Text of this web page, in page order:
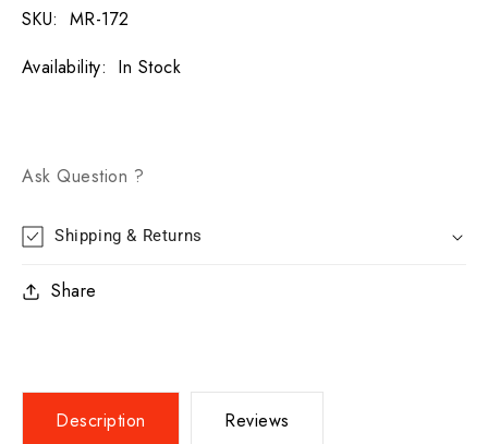
SKU: MR-172
Availability: In Stock
Ask Question ?
Shipping & Returns
Share
Description Reviews